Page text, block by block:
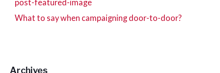
What to say when campaigning door-to-door?
Archives